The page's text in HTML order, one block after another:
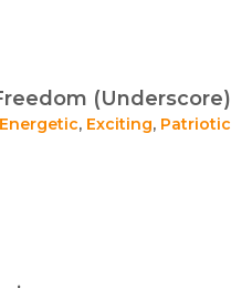
(Underscore)
Energetic, Exciting, Patriotic